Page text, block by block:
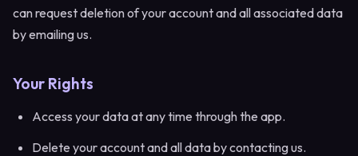
can request deletion of your account and all associated data
by emailing us.
Your Rights
Access your data at any time through the app.
Delete your account and all data by contacting us.